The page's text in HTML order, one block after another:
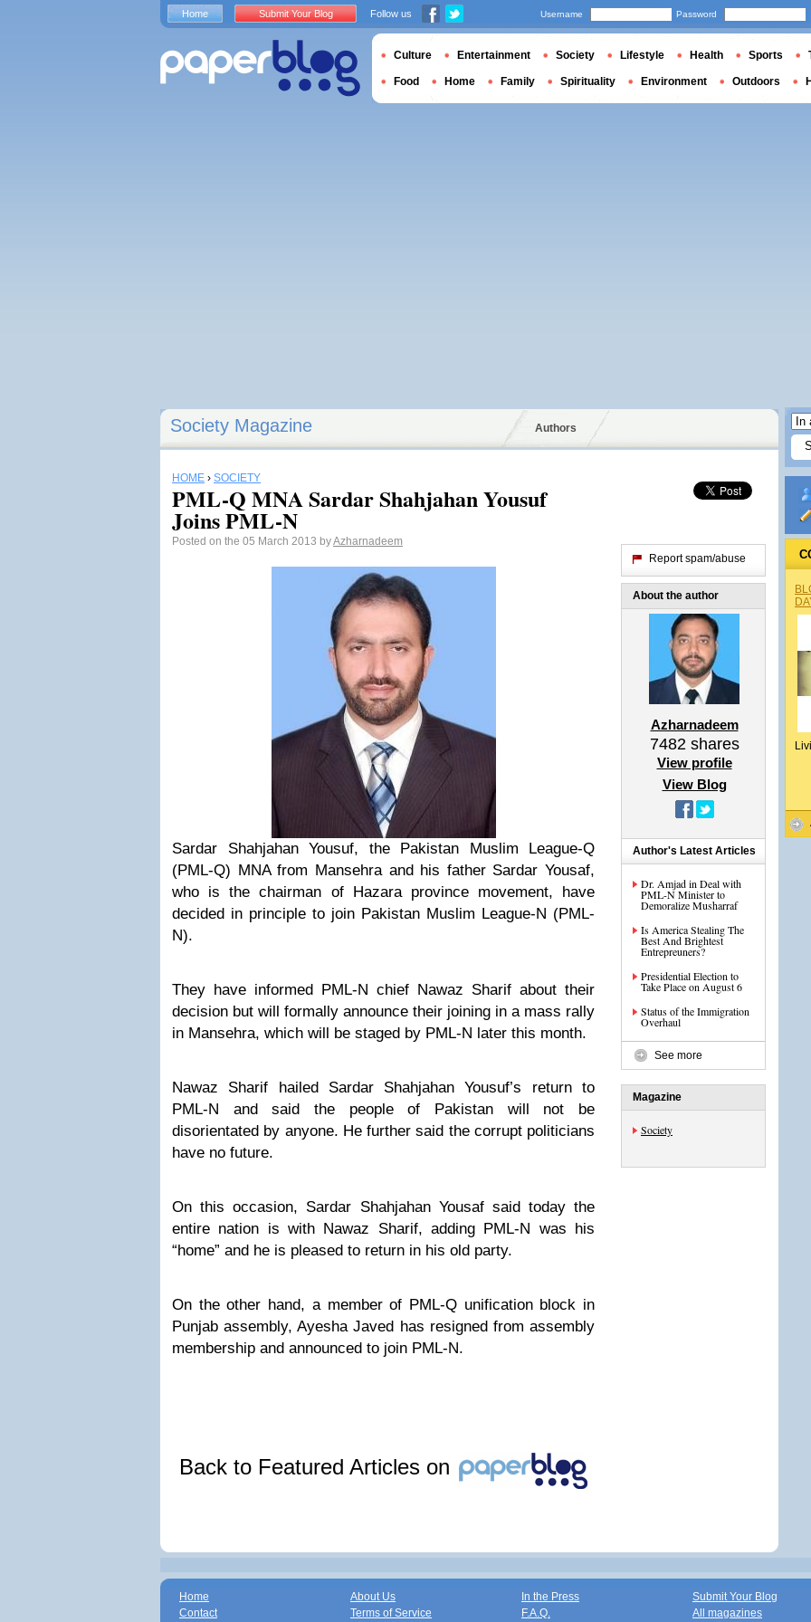
Society Magazine Authors
HOME › SOCIETY
PML-Q MNA Sardar Shahjahan Yousuf
Joins PML-N
Posted on the 05 March 2013 byAzharnadeem
Sardar Shahjahan Yousuf, the Pakistan Muslim League-Q
(PML-Q) MNA from Mansehra and his father Sardar Yousaf,
who is the chairman of Hazara province movement, have
decided in principle to join Pakistan Muslim League-N (PML-
N).
They have informed PML-N chief Nawaz Sharif about their
decision but will formally announce their joining in a mass rally
in Mansehra, which will be staged by PML-N later this month.
Nawaz Sharif hailed Sardar Shahjahan Yousuf’s return to
PML-N and said the people of Pakistan will not be
disorientated by anyone. He further said the corrupt politicians
have no future.
On this occasion, Sardar Shahjahan Yousaf said today the
entire nation is with Nawaz Sharif, adding PML-N was his
“home” and he is pleased to return in his old party.
On the other hand, a member of PML-Q unification block in
Punjab assembly, Ayesha Javed has resigned from assembly
membership and announced to join PML-N.
Back to Featured Articles on
Report spam/abuse
About the author
Azharnadeem
7482shares
View profile
View Blog
Author's Latest Articles
Dr. Amjad in Deal with
PML-N Minister to
Demoralize Musharraf
Is America Stealing The
Best And Brightest
Entrepreuners?
Presidential Election to
Take Place on August 6
Status of the Immigration
Overhaul
See more
Magazine
Society
Home Submit Your Blog Follow us Username Password
Culture Entertainment Society Lifestyle Health Sports
Food Home Family Spirituality Environment Outdoors
Home
Contact
About Us
Terms of Service
In the Press
F.A.Q.
Submit Your Blog
All magazines